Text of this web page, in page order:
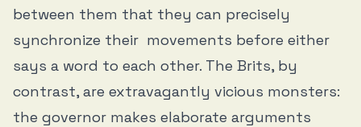
between them that they can precisely
synchronize their movements before either
says a word to each other. The Brits, by
contrast, are extravagantly vicious monsters:
the governor makes elaborate arguments